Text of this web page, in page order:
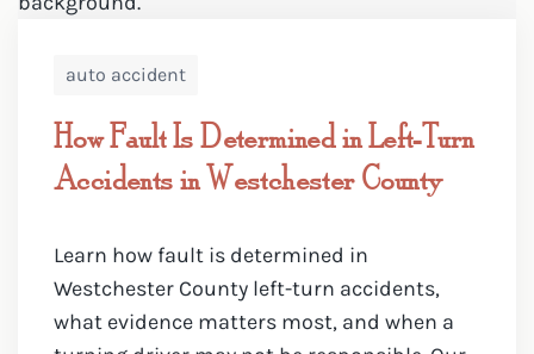
auto accident
How Fault Is Determined in Left-Turn
Accidents in Westchester County
Learn how fault is determined in
Westchester County left-turn accidents,
what evidence matters most, and when a